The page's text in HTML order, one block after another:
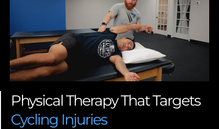
Physical Therapy That Targets
Cycling Injuries